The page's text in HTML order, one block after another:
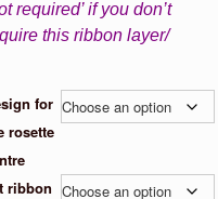
required’ if you don’t
this ribbon layer/
for
rosette
ribbon